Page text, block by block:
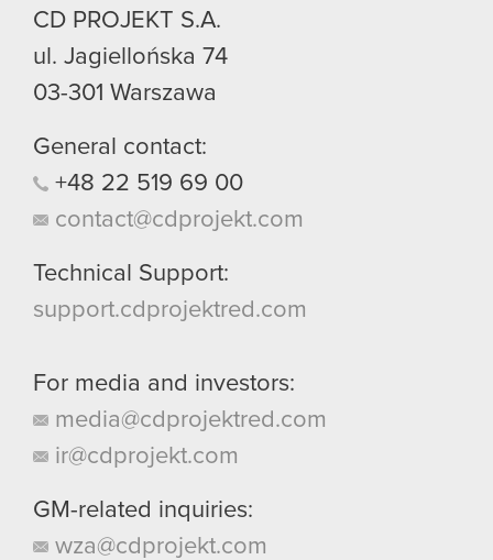
CD PROJEKT S.A.
ul. Jagiellońska 74
03-301 Warszawa
General contact:
+48 22 519 69 00
contact@cdprojekt.com
Technical Support:
support.cdprojektred.com
For media and investors:
media@cdprojektred.com
ir@cdprojekt.com
GM-related inquiries:
wza@cdprojekt.com